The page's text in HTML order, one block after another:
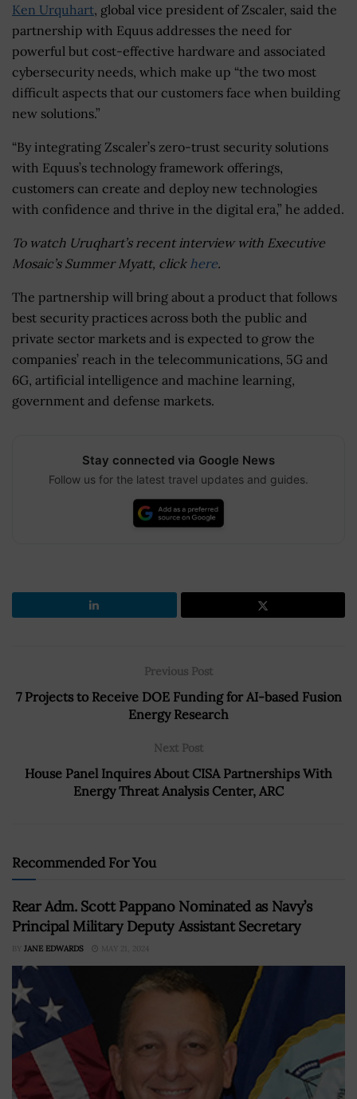
Ken Urquhart, global vice president of Zscaler, said the
partnership with Equus addresses the need for
powerful but cost-effective hardware and associated
cybersecurity needs, which make up “the two most
difficult aspects that our customers face when building
new solutions.”
“By integrating Zscaler’s zero-trust security solutions
with Equus’s technology framework offerings,
customers can create and deploy new technologies
with confidence and thrive in the digital era,” he added.
To watch Uruqhart’s recent interview with Executive
Mosaic’s Summer Myatt, click here.
The partnership will bring about a product that follows
best security practices across both the public and
private sector markets and is expected to grow the
companies’ reach in the telecommunications, 5G and
6G, artificial intelligence and machine learning,
government and defense markets.
Stay connected via Google News
Follow us for the latest travel updates and guides.
Previous Post
7 Projects to Receive DOE Funding for AI-based Fusion
Energy Research
Next Post
House Panel Inquires About CISA Partnerships With
Energy Threat Analysis Center, ARC
Recommended For You
Rear Adm. Scott Pappano Nominated as Navy’s
Principal Military Deputy Assistant Secretary
BY JANE EDWARDS MAY 21, 2024